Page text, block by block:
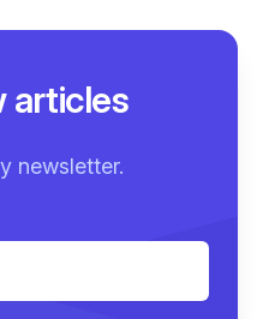
articles
newsletter.